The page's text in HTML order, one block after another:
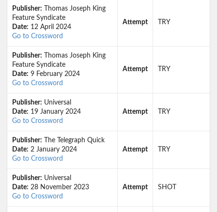
Publisher: Thomas Joseph King
Feature Syndicate
Date: 12 April 2024
Go to Crossword
Attempt TRY
Publisher: Thomas Joseph King
Feature Syndicate
Date: 9 February 2024
Go to Crossword
Attempt TRY
Publisher: Universal
Date: 19 January 2024
Go to Crossword
Attempt TRY
Publisher: The Telegraph Quick
Date: 2 January 2024
Go to Crossword
Attempt TRY
Publisher: Universal
Date: 28 November 2023
Go to Crossword
Attempt SHOT